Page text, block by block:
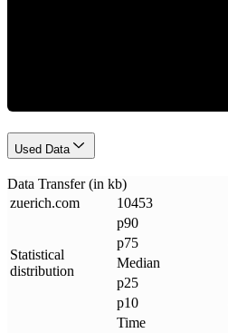
Used Data
Data Transfer (in kb)
zuerich.com 10453
Statistical
distribution
p90
p75
Median
p25
p10
Time